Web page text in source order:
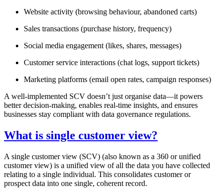
Website activity (browsing behaviour, abandoned carts)
Sales transactions (purchase history, frequency)
Social media engagement (likes, shares, messages)
Customer service interactions (chat logs, support tickets)
Marketing platforms (email open rates, campaign responses)
A well-implemented SCV doesn’t just organise data—it powers
better decision-making, enables real-time insights, and ensures
businesses stay compliant with data governance regulations.
What is single customer view?
A single customer view (SCV) (also known as a 360 or unified
customer view) is a unified view of all the data you have collected
relating to a single individual. This consolidates customer or
prospect data into one single, coherent record.